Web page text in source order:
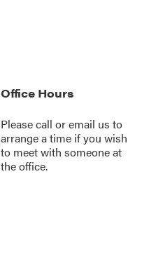
Office Hours
Please call oremail us to
arrange a time if you wish
to meet with someone at
the office.